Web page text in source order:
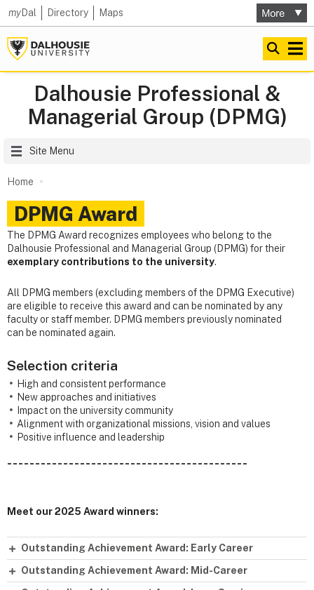
myDal Directory Maps
Dalhousie Professional &
Managerial Group (DPMG)
Site Menu
Home
DPMG Award
The DPMG Award recognizes employees who belong to the
Dalhousie Professional and Managerial Group (DPMG) for their
exemplary contributions to the university.
All DPMG members (excluding members of the DPMG Executive)
are eligible to receive this award and can be nominated by any
faculty or staff member. DPMG members previously nominated
can be nominated again.
Selection criteria
High and consistent performance
New approaches and initiatives
Impact on the university community
Alignment with organizational missions, vision and values
Positive influence and leadership
- - - - - - - - - - - - - - - - - - - - - - - - - - - - - - - - - - - - - - - - - - -
Meet our 2025 Award winners:
Outstanding Achievement Award: Early Career
Outstanding Achievement Award: Mid-Career